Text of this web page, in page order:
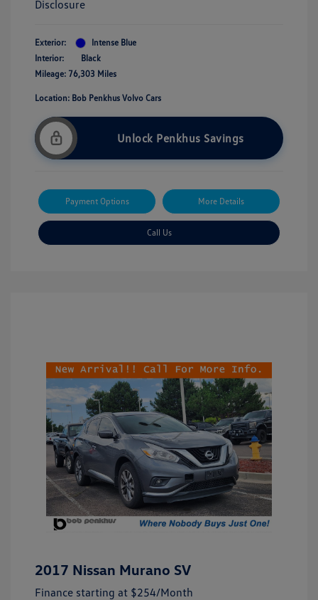
Disclosure
Exterior:
Intense Blue
Interior:
Black
Mileage: 76,303 Miles
Location: Bob Penkhus Volvo Cars
Unlock Penkhus Savings
Payment Options More Details
Call Us
2017 Nissan Murano SV
Finance starting at $254/Month